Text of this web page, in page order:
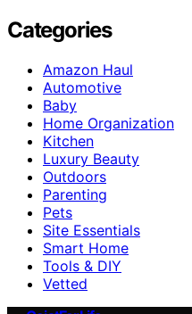
Categories
Amazon Haul
Automotive
Baby
Home Organization
Kitchen
Luxury Beauty
Outdoors
Parenting
Pets
Site Essentials
Smart Home
Tools & DIY
Vetted